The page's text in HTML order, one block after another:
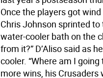
Once the players got
Chris Johnson sprinted to
water-cooler bath on the
from it?” D’Aliso said as
cooler. “Where am I going
more wins, his